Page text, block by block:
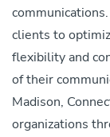
clients to
flexibility and
of their
Madison,
organizations